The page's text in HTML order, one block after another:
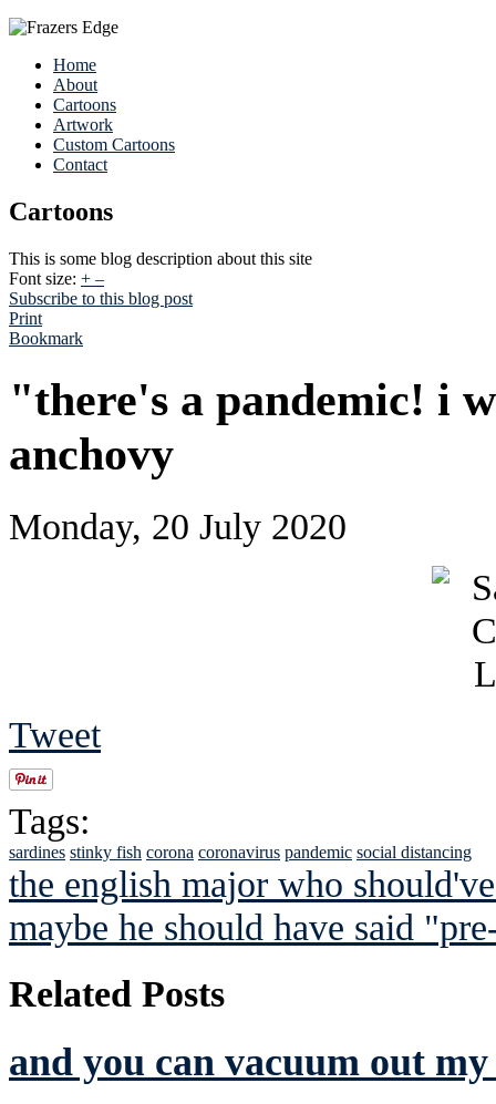
Home
About
Cartoons
Artwork
Custom Cartoons
Contact
Cartoons
This is some blog description about this site
Font size: + –
Subscribe to this blog post
Print
Bookmark
"there's a pandemic! i
anchovy
Monday, 20 July 2020
Tweet
Tags:
sardines stinky fish corona coronavirus pandemic social distancing
the english major who
maybe he should have said
Related Posts
and you can vacuum out